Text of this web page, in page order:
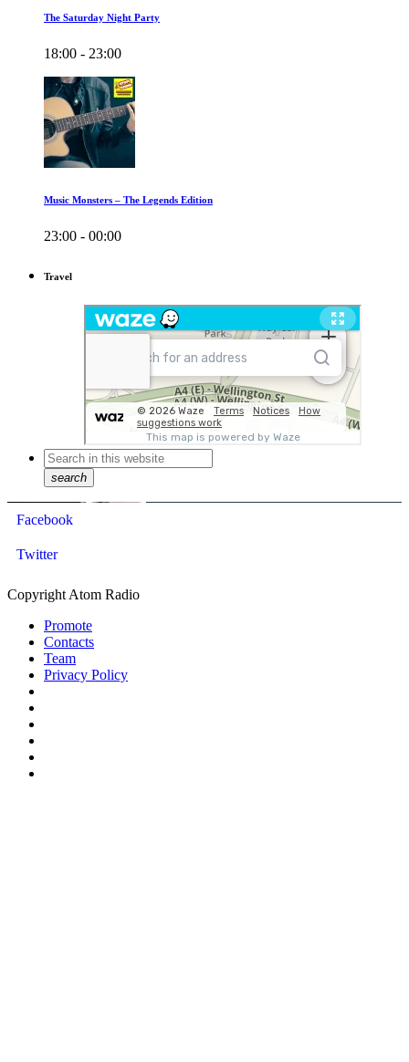
The Saturday Night Party
18:00 - 23:00
Music Monsters – The Legends Edition
23:00 - 00:00
Travel
search
Facebook
Twitter
Copyright Atom Radio
Promote
Contacts
Team
Privacy Policy